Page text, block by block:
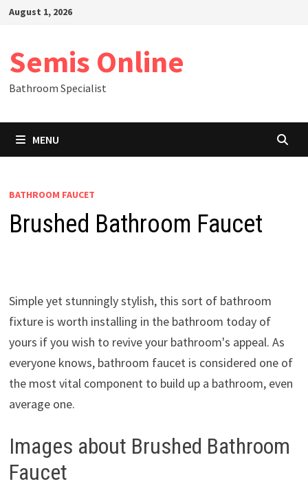
SkipAugust 1, 2026
Semis Online
Bathroom Specialist
MENU
BATHROOM FAUCET
Brushed Bathroom Faucet
Simple yet stunningly stylish, this sort of bathroom
fixture is worth installing in the bathroom today of
yours if you wish to revive your bathroom's appeal. As
everyone knows, bathroom faucet is considered one of
the most vital component to build up a bathroom, even
average one.
Images about Brushed Bathroom
Faucet